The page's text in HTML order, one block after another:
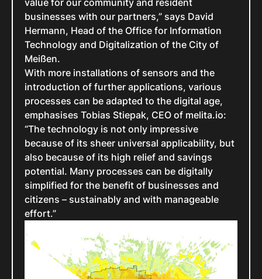
value for our community and resident
businesses with our partners,” says David
Hermann, Head of the Office for Information
Technology and Digitalization of the City of
Meißen.
With more installations of sensors and the
introduction of further applications, various
processes can be adapted to the digital age,
emphasises Tobias Stiepak, CEO of melita.io:
“The technology is not only impressive
because of its sheer universal applicability, but
also because of its high relief and savings
potential. Many processes can be digitally
simplified for the benefit of businesses and
citizens – sustainably and with manageable
effort.”